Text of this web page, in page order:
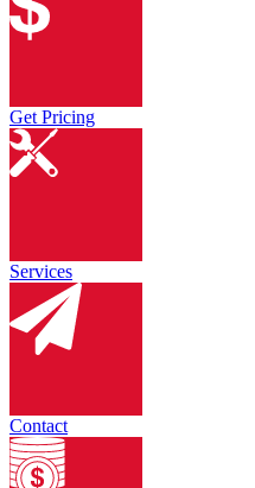
Get Pricing
Services
Contact